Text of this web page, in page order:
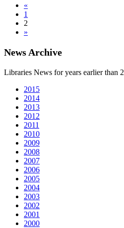
«
1
2
»
News Archive
Libraries News for years earlier than
2015
2014
2013
2012
2011
2010
2009
2008
2007
2006
2005
2004
2003
2002
2001
2000